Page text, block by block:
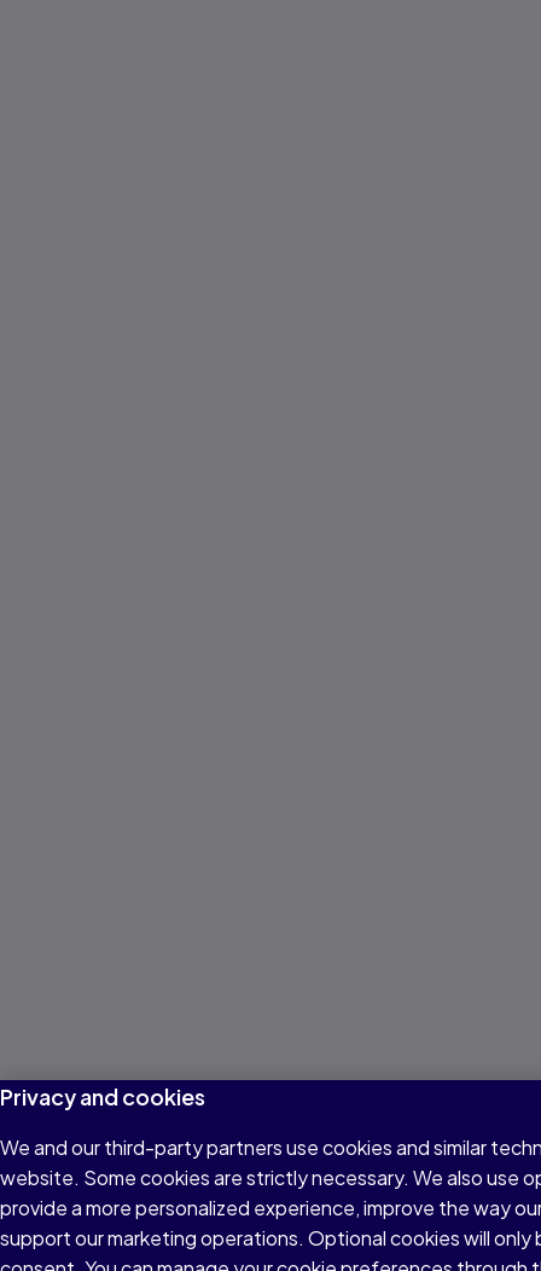
Privacy and cookies
We and our third-party partners use cookies and similar
website. Some cookies are strictly necessary. We also use
provide a more personalized experience, improve the way
support our marketing operations. Optional cookies will only